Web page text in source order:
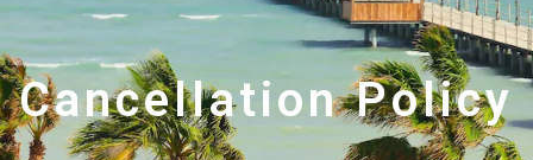
Cancellation Policy